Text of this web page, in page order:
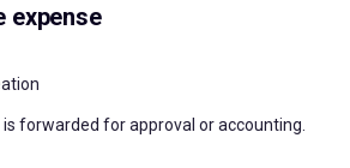
expense
forwarded for approval or accounting.